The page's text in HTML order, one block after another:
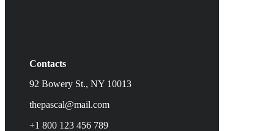
Contacts
92 Bowery St., NY 10013
thepascal@mail.com
+1 800 123 456 789